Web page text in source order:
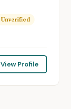
Unverified
View Profile